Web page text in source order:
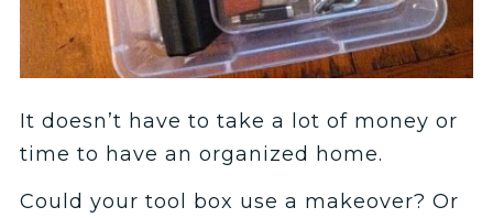
It doesn’t have to take a lot of money or
time to have an organized home.
Could your tool box use a makeover? Or